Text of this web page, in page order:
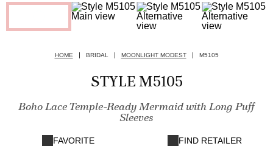
HOME BRIDAL MOONLIGHT MODEST M5105
STYLE M5105
Boho Lace Temple-Ready Mermaid with Long Puff
Sleeves
FAVORITE FIND RETAILER